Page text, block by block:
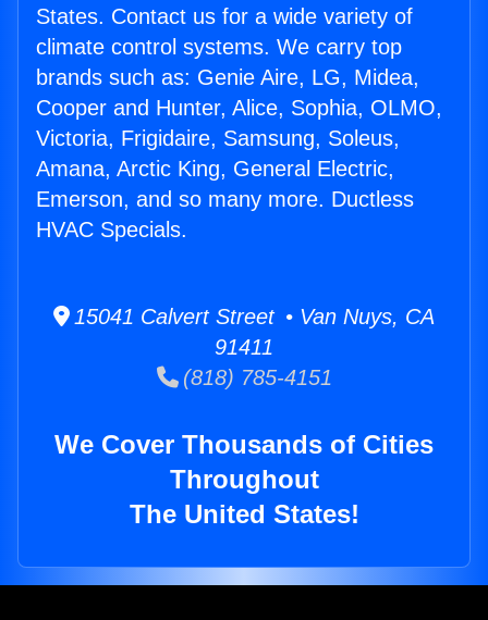
States. Contact us for a wide variety of
climate control systems. We carry top
brands such as: Genie Aire, LG, Midea,
Cooper and Hunter, Alice, Sophia, OLMO,
Victoria, Frigidaire, Samsung, Soleus,
Amana, Arctic King, General Electric,
Emerson, and so many more. Ductless
HVAC Specials.
15041 Calvert Street • Van Nuys, CA
91411
(818) 785-4151
We Cover Thousands of Cities
Throughout
The United States!